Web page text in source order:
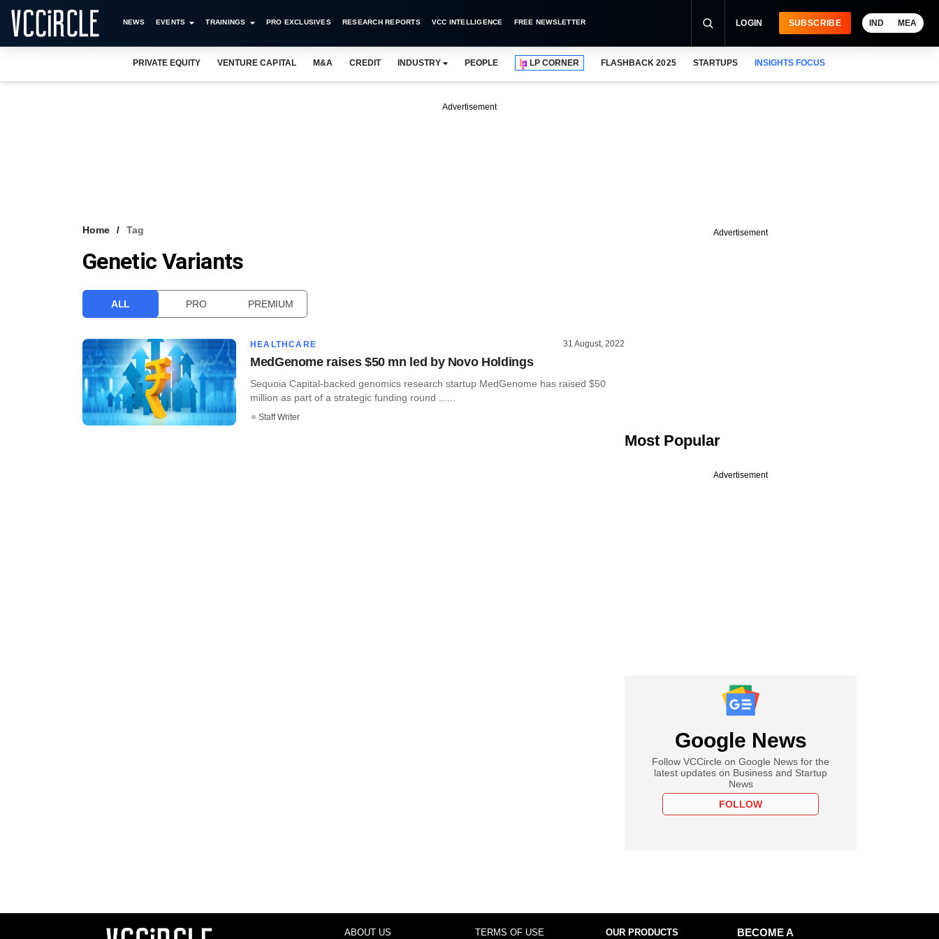
NEWS EVENTS TRAININGS PRO EXCLUSIVES RESEARCH REPORTS VCC INTELLIGENCE FREE NEWSLETTER LOGIN SUBSCRIBE IND MEA
PRIVATE EQUITY VENTURE CAPITAL M&A CREDIT INDUSTRY PEOPLE LP CORNER FLASHBACK 2025 STARTUPS INSIGHTS FOCUS
Advertisement
Home Tag
Genetic Variants
ALL PRO PREMIUM
HEALTHCARE 31 August, 2022
MedGenome raises $50 mn led by Novo Holdings
Sequoia Capital-backed genomics research startup MedGenome has raised $50
million as part of a strategic funding round ......
Staff Writer
Advertisement
Most Popular
Advertisement
Google News
Follow VCCircle on Google News for the
latest updates on Business and Startup
News
FOLLOW
ABOUT US TERMS OF USE OUR PRODUCTS
BECOME A